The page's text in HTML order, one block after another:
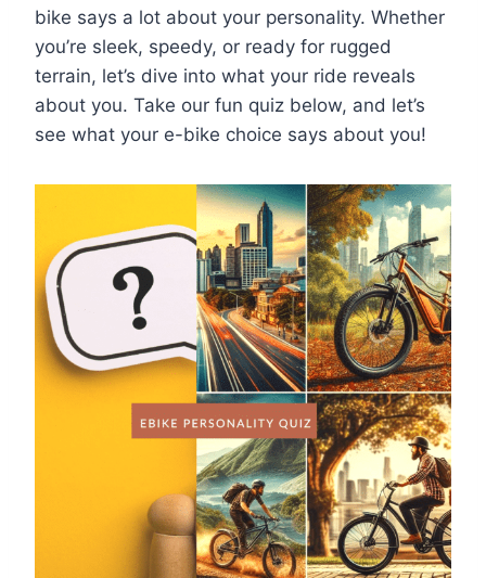
bike says a lot about your personality. Whether
you’re sleek, speedy, or ready for rugged
terrain, let’s dive into what your ride reveals
about you. Take our fun quiz below, and let’s
see what your e-bike choice says about you!